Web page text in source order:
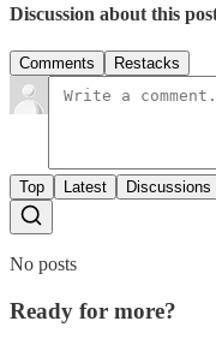
Discussion about this
Comments Restacks
Top Latest Discussions
No posts
Ready for more?